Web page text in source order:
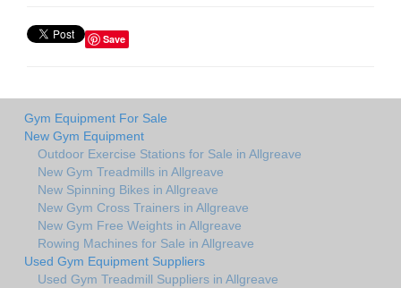
Save
Gym Equipment For Sale
New Gym Equipment
Outdoor Exercise Stations for Sale in Allgreave
New Gym Treadmills in Allgreave
New Spinning Bikes in Allgreave
New Gym Cross Trainers in Allgreave
New Gym Free Weights in Allgreave
Rowing Machines for Sale in Allgreave
Used Gym Equipment Suppliers
Used Gym Treadmill Suppliers in Allgreave